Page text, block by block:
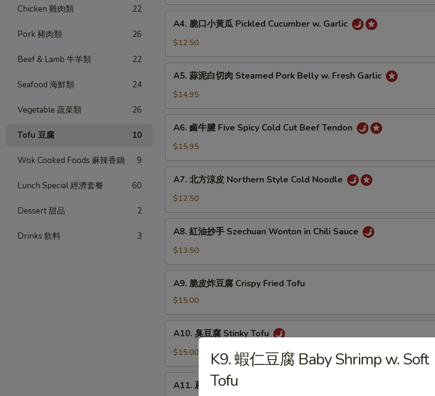
Chicken 雞肉類 22
Pork 豬肉類 26
Beef & Lamb 牛羊類 22
Seafood 海鮮類 24
Vegetable 蔬菜類 26
Tofu 豆腐 10
Wok Cooked Foods 麻辣香鍋 9
Lunch Special 經濟套餐 60
Dessert 甜品 2
Drinks 飲料 3
水
Chicken
w.
Sauce
A4.
黃
Cucumber
w.
A4. 脆口小黃瓜 Pickled Cucumber w. Garlic
$12.50
A5.
切
Pork
Belly
Fresh
Garlic
A5. 蒜泥白切肉 Steamed Pork Belly w. Fresh Garlic
$14.95
A6.
Five
Spicy
Cut
Beef
A6. 鹵牛腱 Five Spicy Cold Cut Beef Tendon
$15.95
A7.
皮
Northern
Cold
Noodle
A7. 北方涼皮 Northern Style Cold Noodle
$12.50
A8.
手
Szechuan
Wonton
Chili
Sauce
A8. 紅油抄手 Szechuan Wonton in Chili Sauce
$13.50
A9.
炸
豆
Crispy
Fried
Tofu
A9. 脆皮炸豆腐 Crispy Fried Tofu
$15.00
A10.
Stinky
Tofu
A10. 臭豆腐 Stinky Tofu
$15.00
A11.
A11. 蔥油餅 Scallion Pancakes (8)
K9. 蝦仁豆腐 Baby Shrimp w. Soft
Tofu